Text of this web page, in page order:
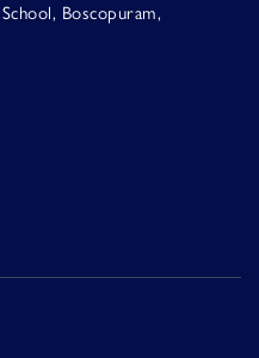
Boscopuram,